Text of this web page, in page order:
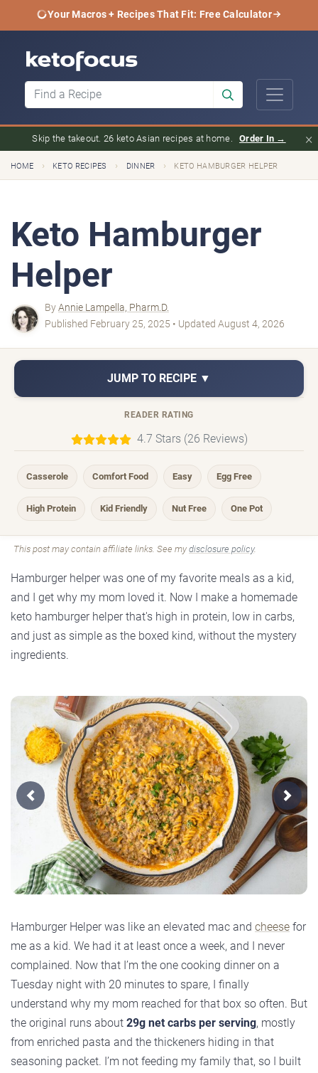
Your Macros + Recipes That Fit: Free Calculator
Skip the takeout. 26 keto Asian recipes at home. Order In → ×
HOME › KETO RECIPES › DINNER › KETO HAMBURGER HELPER
Keto Hamburger
Helper
ByAnnie Lampella, Pharm.D.
Published February 25, 2025 • Updated August 4, 2026
JUMP TO RECIPE ▼
READER RATING
4.7 Stars (26 Reviews)
Casserole Comfort Food Easy Egg Free
High Protein Kid Friendly Nut Free One Pot
This post may contain affiliate links. See my disclosure policy.
Hamburger helper was one of my favorite meals as a kid,
and I get why my mom loved it. Now I make a homemade
keto hamburger helper that's high in protein, low in carbs,
and just as simple as the boxed kind, without the mystery
ingredients.
Previous Next
Hamburger Helper was like an elevated mac and cheese for
me as a kid. We had it at least once a week, and I never
complained. Now that I’m the one cooking dinner on a
Tuesday night with 20 minutes to spare, I finally
understand why my mom reached for that box so often. But
the original runs about 29g net carbs per serving, mostly
from enriched pasta and the thickeners hiding in that
seasoning packet. I’m not feeding my family that, so I built